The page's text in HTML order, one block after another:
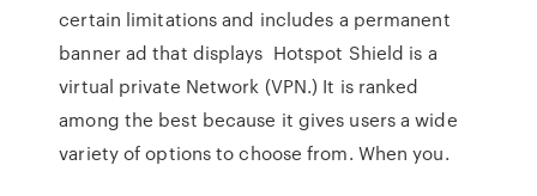
certain limitations and includes a permanent
banner ad that displays Hotspot Shield is a
virtual private Network (VPN.) It is ranked
among the best because it gives users a wide
variety of options to choose from. When you.